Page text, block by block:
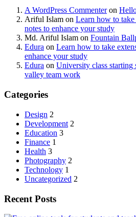
A WordPress Commenteron
Ariful Islam on Learn how to
notes to enhance your study
Md. Ariful Islam on Fountain
Edura on Learn how to take
enhance your study
Edura on University class
valley team work
Categories
Design 2
Development 2
Education 3
Finance 1
Health 3
Photography 2
Technology 1
Uncategorized 2
Recent Posts